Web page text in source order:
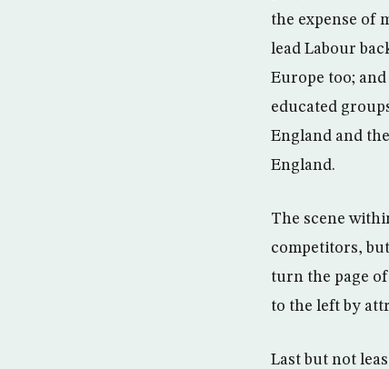
the expense of
lead Labour
Europe too;
educated
England and
England.
The scene
competitors,
turn the page
to the left by
Last but not